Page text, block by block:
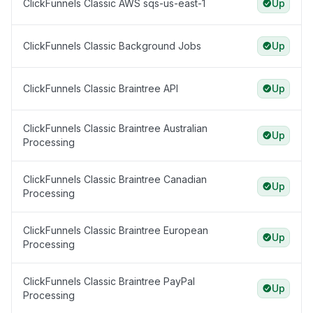
ClickFunnels Classic AWS sqs-us-east-1 Up
ClickFunnels Classic Background Jobs Up
ClickFunnels Classic Braintree API Up
ClickFunnels Classic Braintree Australian
Processing
Up
ClickFunnels Classic Braintree Canadian
Processing
Up
ClickFunnels Classic Braintree European
Processing
Up
ClickFunnels Classic Braintree PayPal
Processing
Up